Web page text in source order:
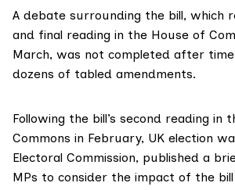
A debate surrounding the bill, which
and final reading in the House of
March, was not completed after
dozens of tabled amendments.
Following the bill’s second reading in
Commons in February, UK election
Electoral Commission, published a
MPs to consider the impact of the